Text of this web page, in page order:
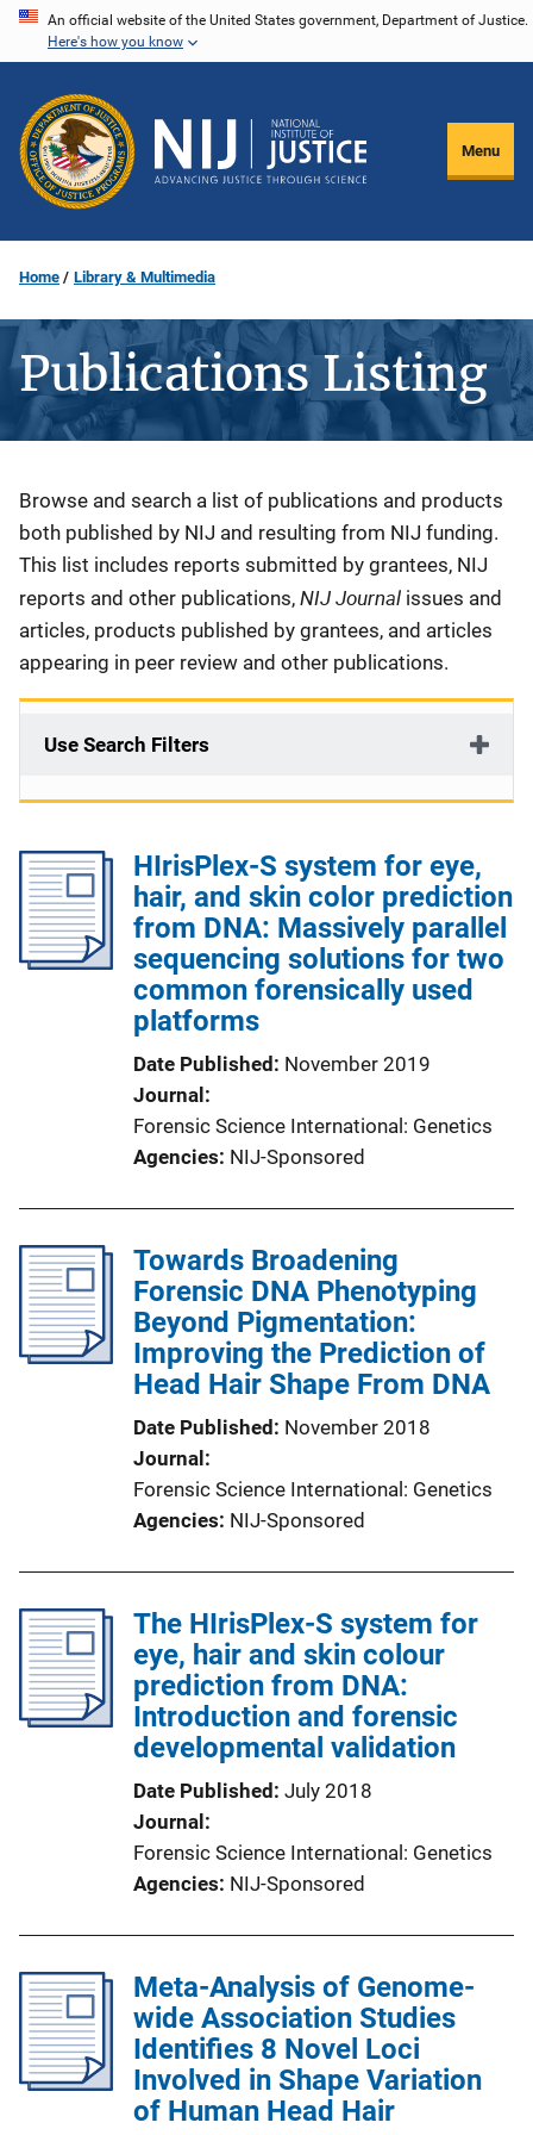
Skip
content
An official website of the United States government, Department of Justice.
Here's how you know
Menu
Home Library & Multimedia
Publications Listing
Description
Browse and search a list of publications and products
both published by NIJ and resulting from NIJ funding.
This list includes reports submitted by grantees, NIJ
reports and other publications, NIJ Journal issues and
articles, products published by grantees, and articles
appearing in peer review and other publications.
Use Search Filters
HIrisPlex-S system for eye,
hair, and skin color prediction
from DNA: Massively parallel
sequencing solutions for two
common forensically used
platforms
Date Published
November 2019
Journal
Forensic Science International: Genetics
Agencies NIJ-Sponsored
Towards Broadening
Forensic DNA Phenotyping
Beyond Pigmentation:
Improving the Prediction of
Head Hair Shape From DNA
Date Published
November 2018
Journal
Forensic Science International: Genetics
Agencies NIJ-Sponsored
The HIrisPlex-S system for
eye, hair and skin colour
prediction from DNA:
Introduction and forensic
developmental validation
Date Published July 2018
Journal
Forensic Science International: Genetics
Agencies NIJ-Sponsored
Meta-Analysis of Genome-
wide Association Studies
Identifies 8 Novel Loci
Involved in Shape Variation
of Human Head Hair